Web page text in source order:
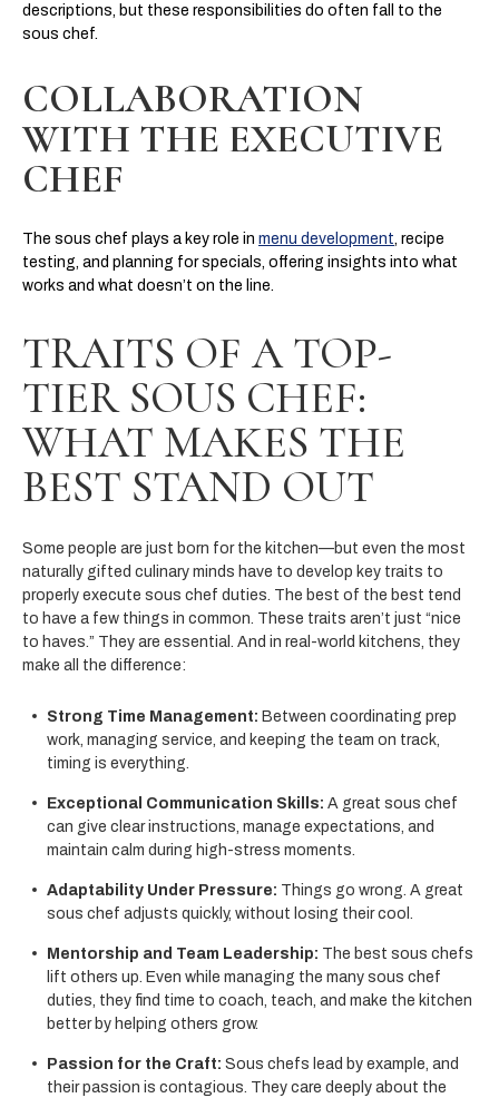
descriptions, but these responsibilities do often fall to the
sous chef.
COLLABORATION
WITH THE EXECUTIVE
CHEF
The sous chef plays a key role in menu development, recipe
testing, and planning for specials, offering insights into what
works and what doesn’t on the line.
TRAITS OF A TOP-
TIER SOUS CHEF:
WHAT MAKES THE
BEST STAND OUT
Some people are just born for the kitchen—but even the most
naturally gifted culinary minds have to develop key traits to
properly execute sous chef duties. The best of the best tend
to have a few things in common. These traits aren’t just “nice
to haves.” They are essential. And in real-world kitchens, they
make all the difference:
Strong Time Management: Between coordinating prep
work, managing service, and keeping the team on track,
timing is everything.
Exceptional Communication Skills: A great sous chef
can give clear instructions, manage expectations, and
maintain calm during high-stress moments.
Adaptability Under Pressure: Things go wrong. A great
sous chef adjusts quickly, without losing their cool.
Mentorship and Team Leadership: The best sous chefs
lift others up. Even while managing the many sous chef
duties, they find time to coach, teach, and make the kitchen
better by helping others grow.
Passion for the Craft: Sous chefs lead by example, and
their passion is contagious. They care deeply about the